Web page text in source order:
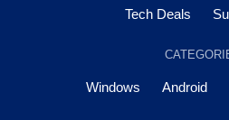
Tech Deals
Windows Android